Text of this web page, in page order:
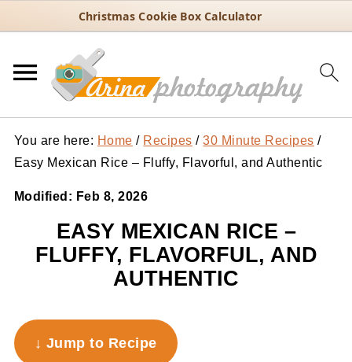
Christmas Cookie Box Calculator
You are here: Home / Recipes / 30 Minute Recipes /
Easy Mexican Rice – Fluffy, Flavorful, and Authentic
Modified: Feb 8, 2026
EASY MEXICAN RICE –
FLUFFY, FLAVORFUL, AND
AUTHENTIC
↓ Jump to Recipe